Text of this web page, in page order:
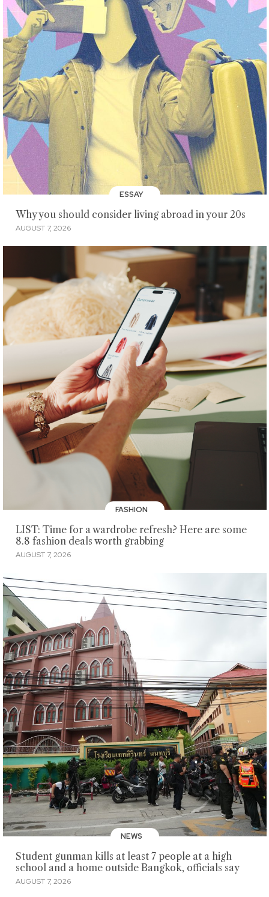
ESSAY
Why you should consider living abroad in your 20s
AUGUST 7, 2026
FASHION
LIST: Time for a wardrobe refresh? Here are some
8.8 fashion deals worth grabbing
AUGUST 7, 2026
NEWS
Student gunman kills at least 7 people at a high
school and a home outside Bangkok, officials say
AUGUST 7, 2026